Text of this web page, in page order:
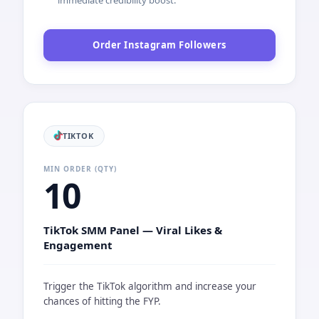
INSTAGRAM
10
Instagram SMM Panel — High-Speed
The ultimate solution for rapid profile growth and
social proof.
Max 1 Million
Delivery Speed:
Target:Perfect for new accounts needing an
immediate credibility boost.